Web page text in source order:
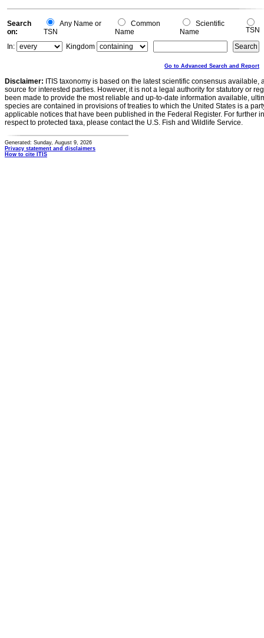
Search
on:
Any Name or
TSN
Common
Name
Scientific
Name
TSN
In:
Kingdom
Go to Advanced Search and Report
Disclaimer: ITIS taxonomy is based on the latest scientific consensus
source for interested parties. However, it is not a legal authority for statutory or
been made to provide the most reliable and up-to-date information available,
species are contained in provisions of treaties to which the United States is a
applicable notices that have been published in the Federal Register. For further
respect to protected taxa, please contact the U.S. Fish and Wildlife Service.
Generated: Sunday, August 9, 2026
Privacy statement and disclaimers
How to cite ITIS